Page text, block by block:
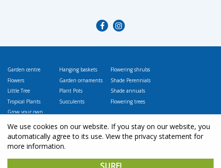
Garden centre
Flowers
Little Tree
Tropical Plants
Grow your own
Hanging baskets
Garden ornaments
Plant Pots
Succulents
Flowering shrubs
Shade Perennials
Shade annuals
Flowering trees
© Little Tree Garden Market
We use cookies on our website. If you stay on our website, you
automatically agree to its use. View the privacy statement for
more information.